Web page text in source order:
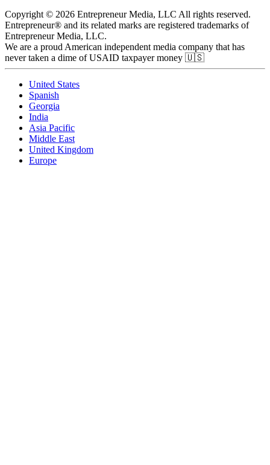
Copyright © 2026 Entrepreneur Media, LLC All rights reserved.
Entrepreneur® and its related marks are registered trademarks of
Entrepreneur Media, LLC.
We are a proud American independent media company that has
never taken a dime of USAID taxpayer money 🇺🇸
United States
Spanish
Georgia
India
Asia Pacific
Middle East
United Kingdom
Europe